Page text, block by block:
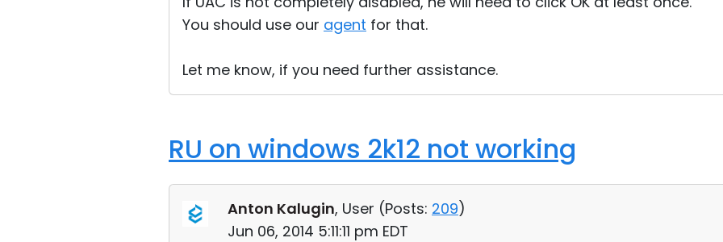
You should use our agent for that.
Let me know, if you need further assistance.
RU on windows 2k12 not working
Anton Kalugin, User (Posts: 209)
Jun 06, 2014 5:11:11 pm EDT